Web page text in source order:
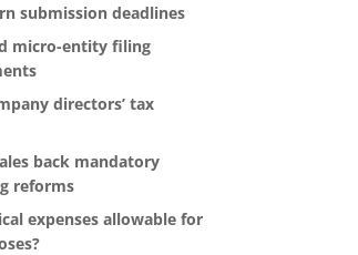
submission deadlines
micro-entity filing
directors’ tax
back mandatory
reforms
expenses allowable for